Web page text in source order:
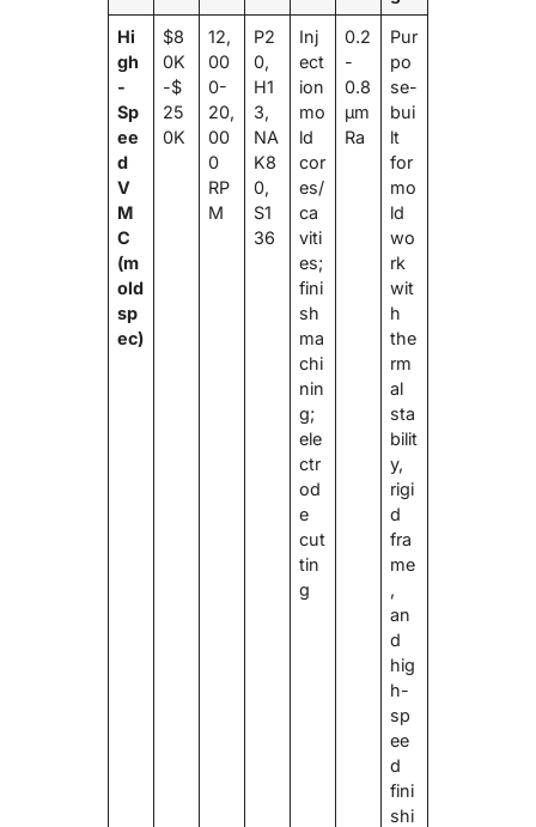
Hi
gh
-
Sp
ee
d
V
M
C
(m
old
sp
ec)
$8
0K
-$
25
0K
12,
00
0-
20,
00
0
RP
M
P2
0,
H1
3,
NA
K8
0,
S1
36
Inj
ect
ion
mo
ld
cor
es/
ca
viti
es;
fini
sh
ma
chi
nin
g;
ele
ctr
od
e
cut
tin
g
0.2
-
0.8
μm
Ra
Pur
po
se-
bui
lt
for
mo
ld
wo
rk
wit
h
the
rm
al
sta
bilit
y,
rigi
d
fra
me
,
an
d
hig
h-
sp
ee
d
fini
shi